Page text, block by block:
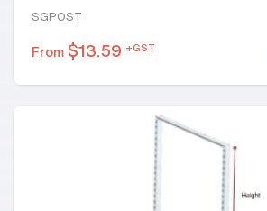
SGPOST
From $13.59 +GST